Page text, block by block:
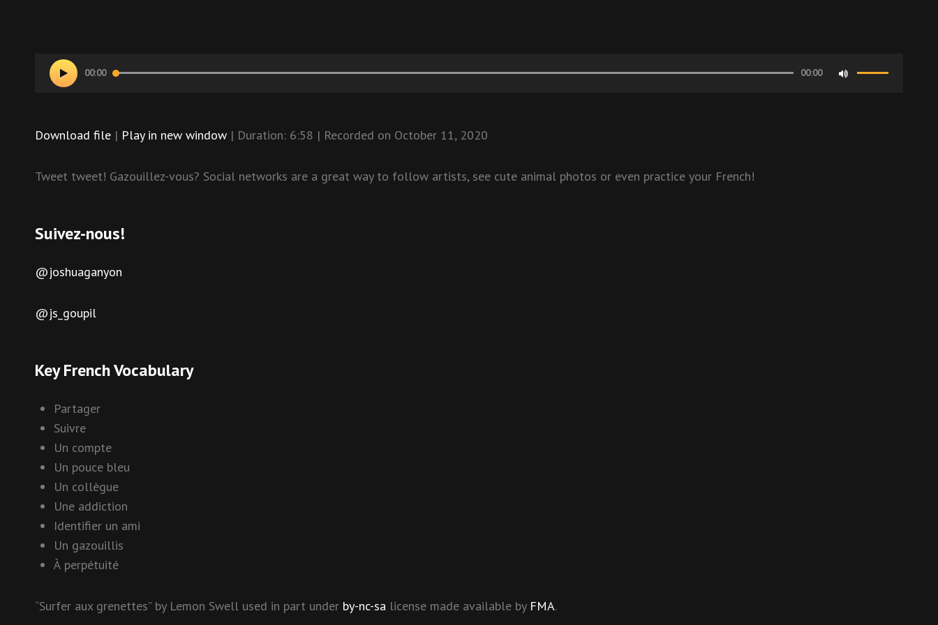
Audio
Player
00:00 00:00
Download file | Play in new window | Duration: 6:58 | Recorded on October 11, 2020
Tweet tweet! Gazouillez-vous? Social networks are a great way to follow artists, see cute animal photos or even practice your French!
Suivez-nous!
@joshuaganyon
@js_goupil
Key French Vocabulary
Partager
Suivre
Un compte
Un pouce bleu
Un collègue
Une addiction
Identifier un ami
Un gazouillis
À perpétuité
“Surfer aux grenettes” by Lemon Swell used in part under by-nc-sa license made available by FMA.